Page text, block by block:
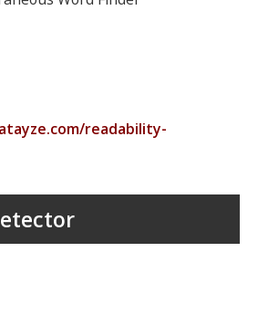
readability-